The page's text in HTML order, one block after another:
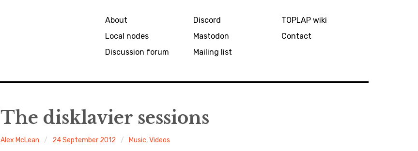
About
Local nodes
Discussion forum
Discord
Mastodon
Mailing list
TOPLAP wiki
Contact
The disklavier sessions
Alex McLean 24 September 2012 Music,Videos